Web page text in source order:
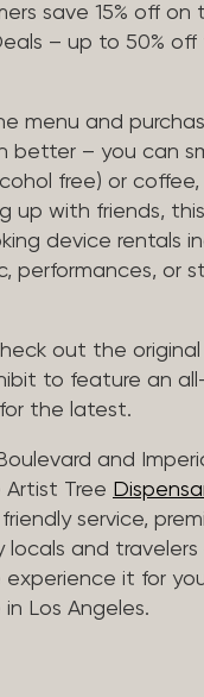
save 15% off on
– up to 50% off
menu and
better – you can
free) or coffee,
up with friends,
device rentals
performances, or
out the
to feature an
the latest.
and
Artist Tree
service,
locals and travelers
it for
Los Angeles.